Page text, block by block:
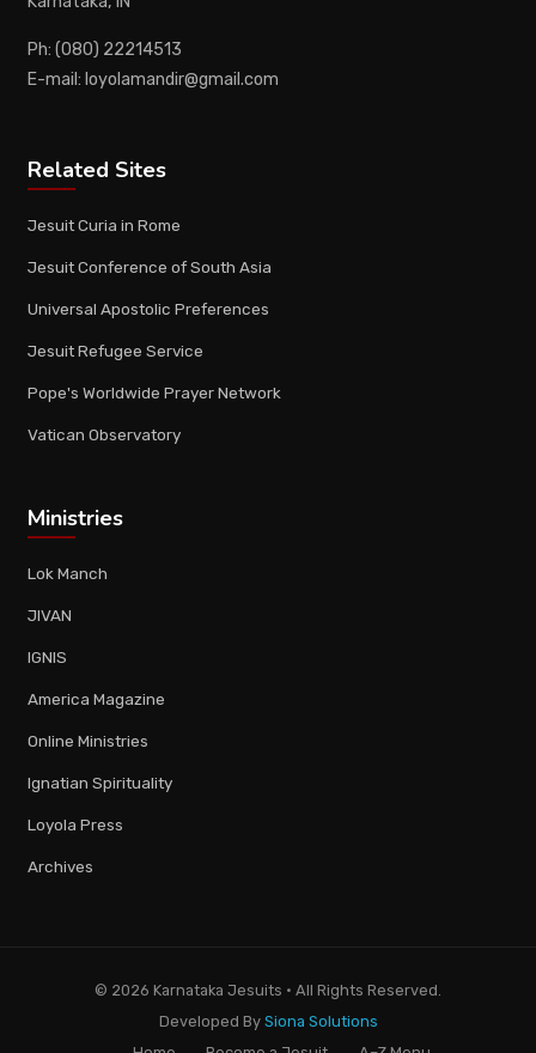
Ph: (080) 22214513
E-mail: loyolamandir@gmail.com
Related Sites
Jesuit Curia in Rome
Jesuit Conference of South Asia
Universal Apostolic Preferences
Jesuit Refugee Service
Pope's Worldwide Prayer Network
Vatican Observatory
Ministries
Lok Manch
JIVAN
IGNIS
America Magazine
Online Ministries
Ignatian Spirituality
Loyola Press
Archives
© 2026 Karnataka Jesuits · All Rights Reserved.
Developed By Siona Solutions